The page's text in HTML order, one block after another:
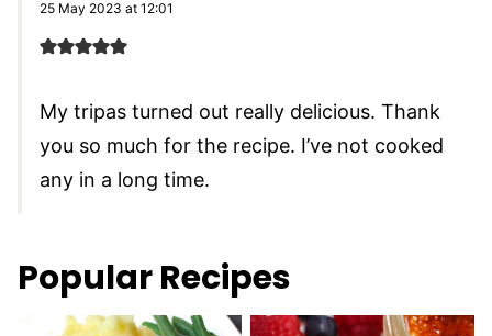
25 May 2023 at 12:01
My tripas turned out really delicious. Thank
you so much for the recipe. I’ve not cooked
any in a long time.
Popular Recipes